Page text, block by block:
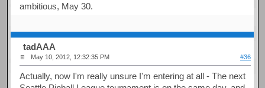
ambitious, May 30.
tadAAA
May 10, 2012, 12:32:35 PM #36
Actually, now I'm really unsure I'm entering at all - The next